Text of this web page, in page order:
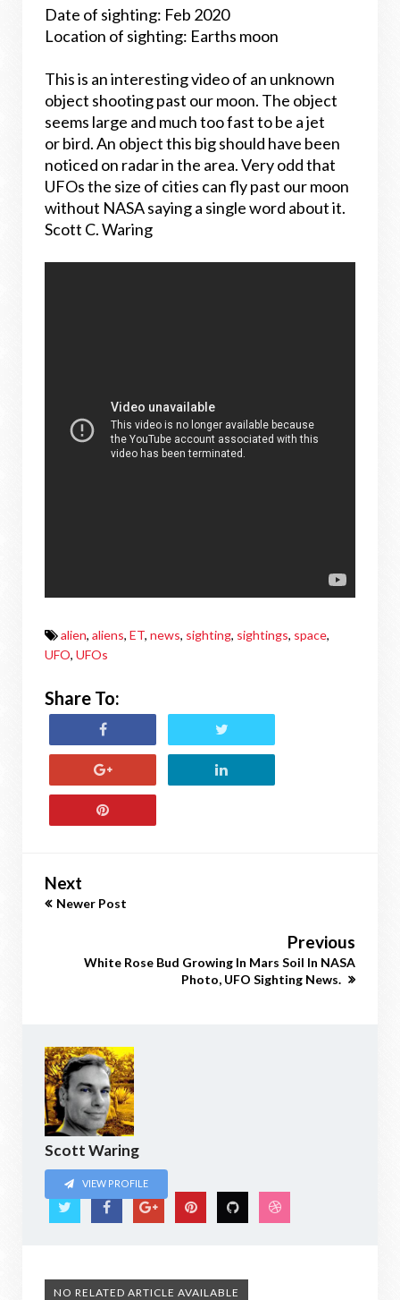
Date of sighting: Feb 2020
Location of sighting: Earths moon
This is an interesting video of an unknown
object shooting past our moon. The object
seems large and much too fast to be a jet
or bird. An object this big should have been
noticed on radar in the area. Very odd that
UFOs the size of cities can fly past our moon
without NASA saying a single word about it.
Scott C. Waring
alien, aliens, ET, news, sighting, sightings, space,
UFO, UFOs
Share To:
Next
Newer Post
Previous
White Rose Bud Growing In Mars Soil In NASA
Photo, UFO Sighting News.
Scott Waring
VIEW PROFILE
NO RELATED ARTICLE AVAILABLE